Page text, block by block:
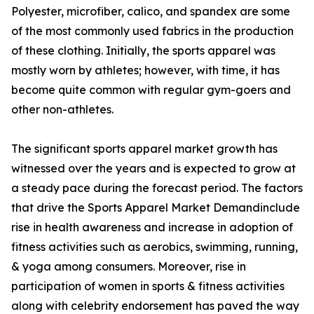
Polyester, microfiber, calico, and spandex are some
of the most commonly used fabrics in the production
of these clothing. Initially, the sports apparel was
mostly worn by athletes; however, with time, it has
become quite common with regular gym-goers and
other non-athletes.
The significant sports apparel market growth has
witnessed over the years and is expected to grow at
a steady pace during the forecast period. The factors
that drive the Sports Apparel Market Demandinclude
rise in health awareness and increase in adoption of
fitness activities such as aerobics, swimming, running,
& yoga among consumers. Moreover, rise in
participation of women in sports & fitness activities
along with celebrity endorsement has paved the way